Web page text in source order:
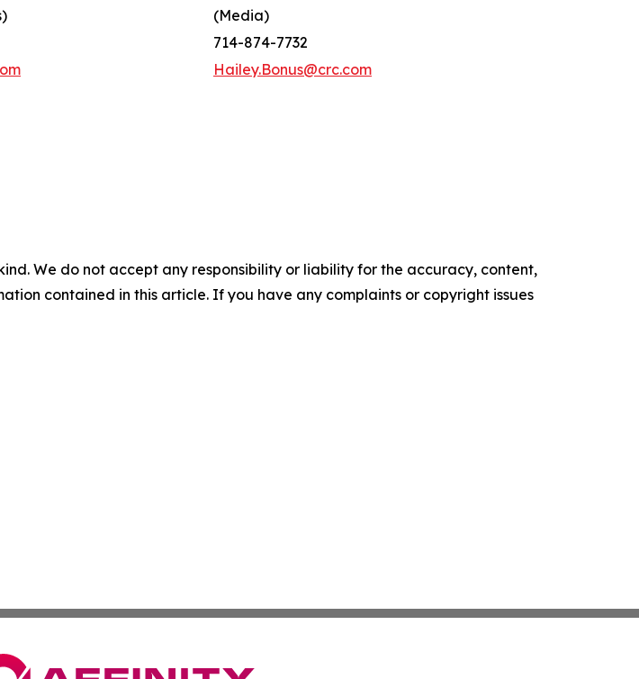
(Media)
714-874-7732
Hailey.Bonus@crc.com
We do not accept any responsibility or liability for the accuracy, content,
contained in this article. If you have any complaints or copyright issues